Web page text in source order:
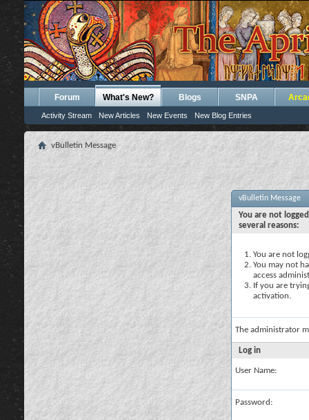
Forum What's New?
Activity Stream New Articles New Events New Blog Entries
Blogs SNPA
vBulletin Message
vBulletin Message
You are not
several reasons:
You are not
You may not
access
If you are
activation.
The administrator
Log in
User Name:
Password: